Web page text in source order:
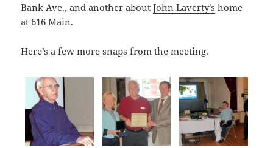
Bank Ave., and another aboutJohn Laverty’s home
at 616 Main.
Here’s a few more snaps from the meeting.